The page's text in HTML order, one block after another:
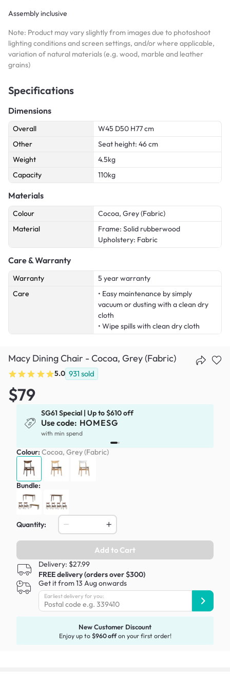
Assembly inclusive
Note: Product may vary slightly from images due to photoshoot
lighting conditions and screen settings, and/or where applicable,
variation of natural materials (e.g. wood, marble and leather
grains)
Specifications
Dimensions
Overall
W45 D50 H77 cm
Other
Seat height: 46 cm
Weight
4.5kg
Capacity
110kg
Materials
Colour
Cocoa, Grey (Fabric)
Material
Frame: Solid rubberwood
Upholstery: Fabric
Care & Warranty
Warranty
5 year warranty
Care
• Easy maintenance by simply
vacuum or dusting with a clean dry
cloth
• Wipe spills with clean dry cloth
Macy Dining Chair - Cocoa, Grey (Fabric)
5.0 931 sold
$79
SG61 Special | Up to $610 off
Use code: HOMESG
with min spend
Colour: Cocoa, Grey (Fabric)
Bundle:
Quantity:
Add to Cart
Delivery: $27.99
FREE delivery (orders over $300)
Get it from 13 Aug onwards
Earliest delivery for you:
New Customer Discount
Enjoy up to $960 offon your first order!